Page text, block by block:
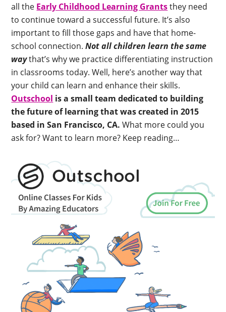
all the Early Childhood Learning Grantsthey need
to continue toward a successful future. It’s also
important to fill those gaps and have that home-
school connection.Not all children learn the same
waythat’s why we practice differentiating instruction
in classrooms today. Well, here’s another way that
your child can learn and enhance their skills.
Outschool is a small team dedicated to building
the future of learning that was created in 2015
based in San Francisco, CA. What more could you
ask for? Want to learn more? Keep reading…